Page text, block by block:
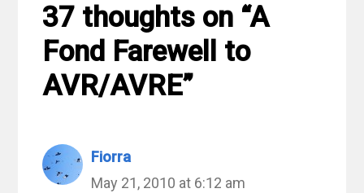
37 thoughts on “A
Fond Farewell to
AVR/AVRE”
Fiorra
May 21, 2010 at 6:12 am